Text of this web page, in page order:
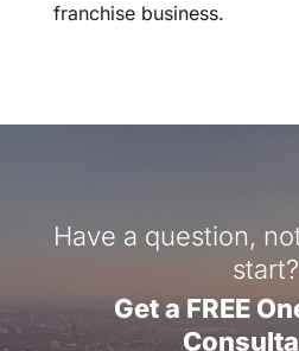
franchise business.
Have a question,
start?
Get a FREE